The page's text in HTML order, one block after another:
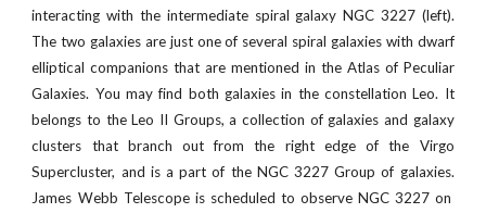
interacting with the intermediate spiral galaxy NGC 3227 (left).
The two galaxies are just one of several spiral galaxies with dwarf
elliptical companions that are mentioned in the Atlas of Peculiar
Galaxies. You may find both galaxies in the constellation Leo. It
belongs to the Leo II Groups, a collection of galaxies and galaxy
clusters that branch out from the right edge of the Virgo
Supercluster, and is a part of the NGC 3227 Group of galaxies.
James Webb Telescope is scheduled to observeNGC 3227 on